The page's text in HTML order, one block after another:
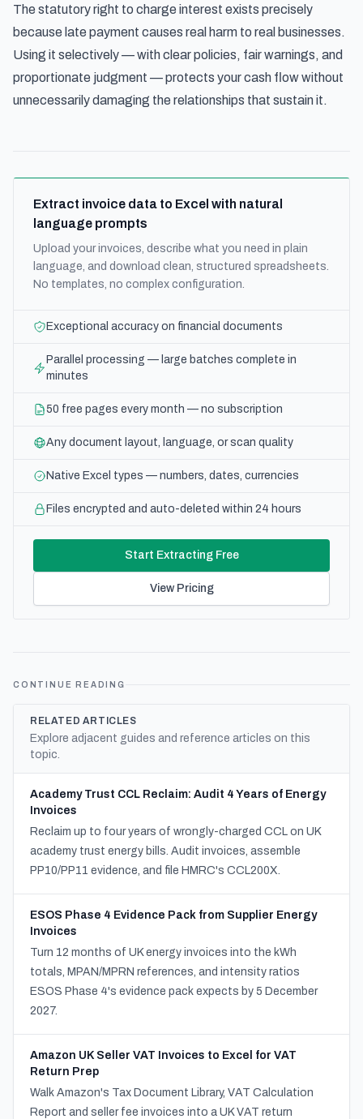
The statutory right to charge interest exists precisely
because late payment causes real harm to real businesses.
Using it selectively — with clear policies, fair warnings, and
proportionate judgment — protects your cash flow without
unnecessarily damaging the relationships that sustain it.
Extract invoice data to Excel with natural
language prompts
Upload your invoices, describe what you need in plain
language, and download clean, structured spreadsheets.
No templates, no complex configuration.
Exceptional accuracy on financial documents
Parallel processing — large batches complete in
minutes
50 free pages every month — no subscription
Any document layout, language, or scan quality
Native Excel types — numbers, dates, currencies
Files encrypted and auto-deleted within 24 hours
Start Extracting Free
View Pricing
CONTINUE READING
RELATED ARTICLES
Explore adjacent guides and reference articles on this
topic.
Academy Trust CCL Reclaim: Audit 4 Years of Energy
Invoices
Reclaim up to four years of wrongly-charged CCL on UK
academy trust energy bills. Audit invoices, assemble
PP10/PP11 evidence, and file HMRC's CCL200X.
ESOS Phase 4 Evidence Pack from Supplier Energy
Invoices
Turn 12 months of UK energy invoices into the kWh
totals, MPAN/MPRN references, and intensity ratios
ESOS Phase 4's evidence pack expects by 5 December
2027.
Amazon UK Seller VAT Invoices to Excel for VAT
Return Prep
Walk Amazon's Tax Document Library, VAT Calculation
Report and seller fee invoices into a UK VAT return